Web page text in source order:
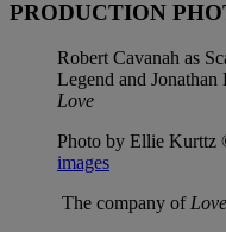
PRODUCTION
Robert Cavanah as
Legend and Jonathan
Love
Photo by Ellie Kurttz
images
The company of